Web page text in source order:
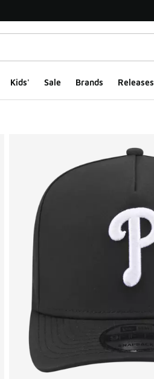
Kids' Sale Brands Releases